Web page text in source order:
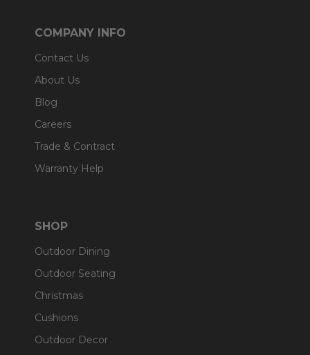
COMPANY INFO
Contact Us
About Us
Blog
Careers
Trade & Contract
Warranty Help
SHOP
Outdoor Dining
Outdoor Seating
Christmas
Cushions
Outdoor Decor